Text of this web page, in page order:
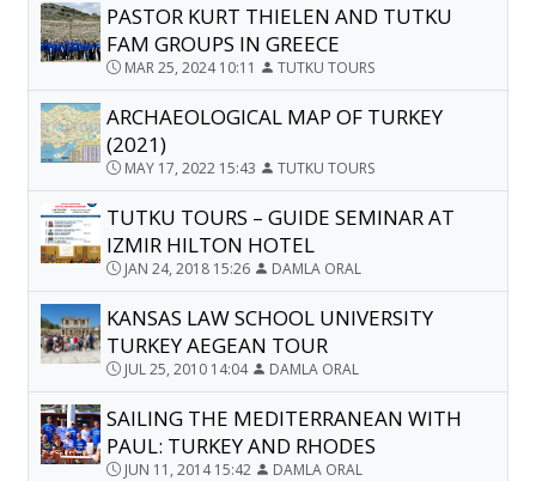
PASTOR KURT THIELEN AND TUTKU
FAM GROUPS IN GREECE
MAR 25, 2024 10:11 TUTKU TOURS
ARCHAEOLOGICAL MAP OF TURKEY
(2021)
MAY 17, 2022 15:43 TUTKU TOURS
TUTKU TOURS – GUIDE SEMINAR AT
IZMIR HILTON HOTEL
JAN 24, 2018 15:26 DAMLA ORAL
KANSAS LAW SCHOOL UNIVERSITY
TURKEY AEGEAN TOUR
JUL 25, 2010 14:04 DAMLA ORAL
SAILING THE MEDITERRANEAN WITH
PAUL: TURKEY AND RHODES
JUN 11, 2014 15:42 DAMLA ORAL